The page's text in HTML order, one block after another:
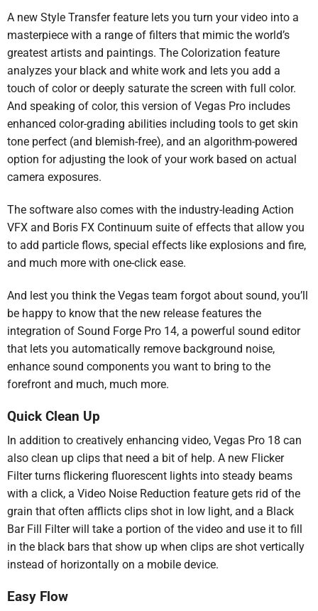
A new Style Transfer feature lets you turn your video into a
masterpiece with a range of filters that mimic the world’s
greatest artists and paintings. The Colorization feature
analyzes your black and white work and lets you add a
touch of color or deeply saturate the screen with full color.
And speaking of color, this version of Vegas Pro includes
enhanced color-grading abilities including tools to get skin
tone perfect (and blemish-free), and an algorithm-powered
option for adjusting the look of your work based on actual
camera exposures.
The software also comes with the industry-leading Action
VFX and Boris FX Continuum suite of effects that allow you
to add particle flows, special effects like explosions and fire,
and much more with one-click ease.
And lest you think the Vegas team forgot about sound, you’ll
be happy to know that the new release features the
integration of Sound Forge Pro 14, a powerful sound editor
that lets you automatically remove background noise,
enhance sound components you want to bring to the
forefront and much, much more.
Quick Clean Up
In addition to creatively enhancing video, Vegas Pro 18 can
also clean up clips that need a bit of help. A new Flicker
Filter turns flickering fluorescent lights into steady beams
with a click, a Video Noise Reduction feature gets rid of the
grain that often afflicts clips shot in low light, and a Black
Bar Fill Filter will take a portion of the video and use it to fill
in the black bars that show up when clips are shot vertically
instead of horizontally on a mobile device.
Easy Flow